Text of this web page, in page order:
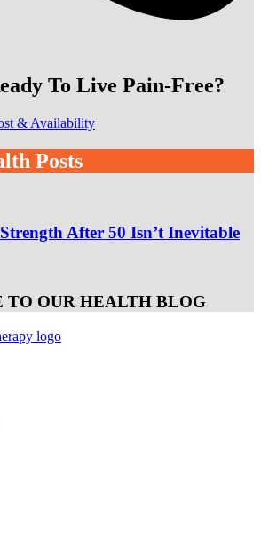
To Live Pain-Free?
& Availability
Posts
After 50 Isn’t Inevitable
TO OUR HEALTH BLOG